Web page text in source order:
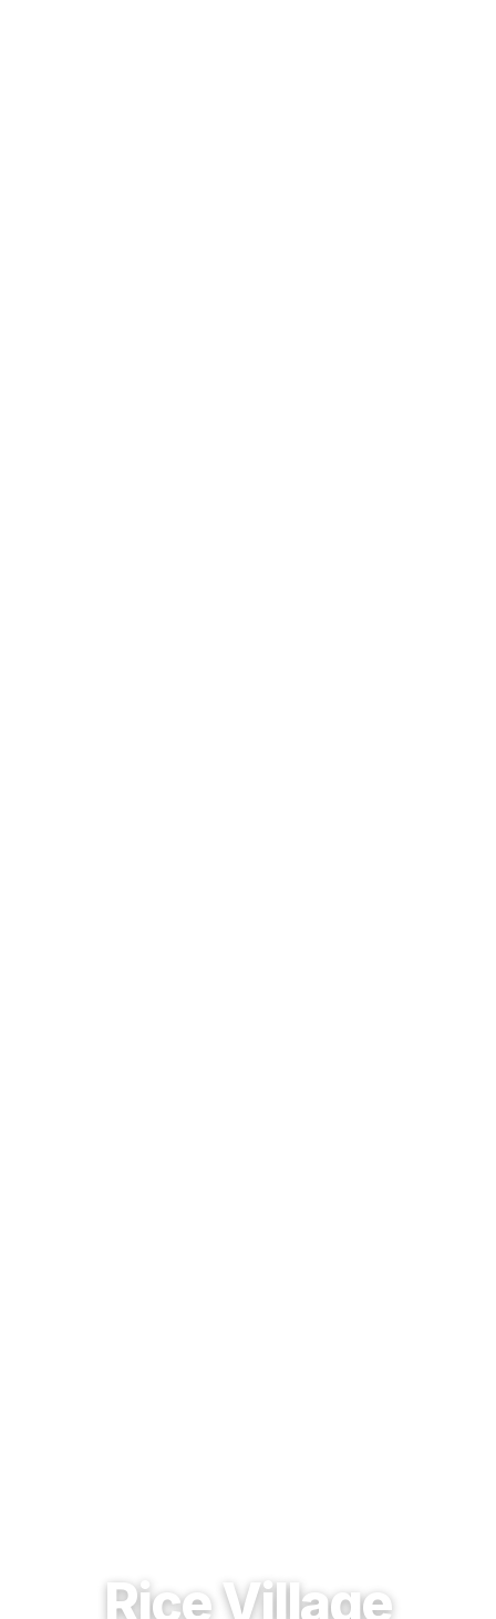
Rice Village